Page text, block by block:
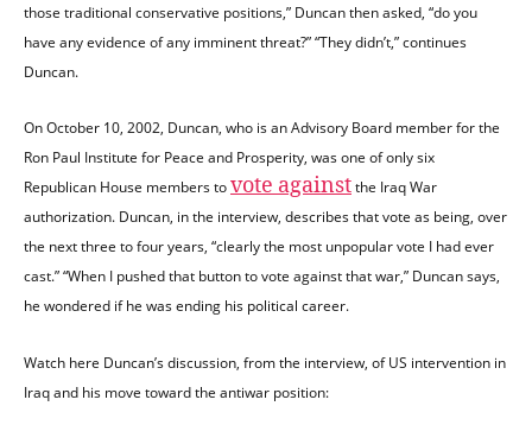
those traditional conservative positions,” Duncan then asked, “do you
have any evidence of any imminent threat?” “They didn’t,” continues
Duncan.
On October 10, 2002, Duncan, who is an Advisory Board member for the
Ron Paul Institute for Peace and Prosperity, was one of only six
Republican House members tovote againstthe Iraq War
authorization. Duncan, in the interview, describes that vote as being, over
the next three to four years, “clearly the most unpopular vote I had ever
cast.” “When I pushed that button to vote against that war,” Duncan says,
he wondered if he was ending his political career.
Watch here Duncan’s discussion, from the interview, of US intervention in
Iraq and his move toward the antiwar position: